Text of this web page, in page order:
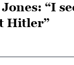
“I
Hitler”